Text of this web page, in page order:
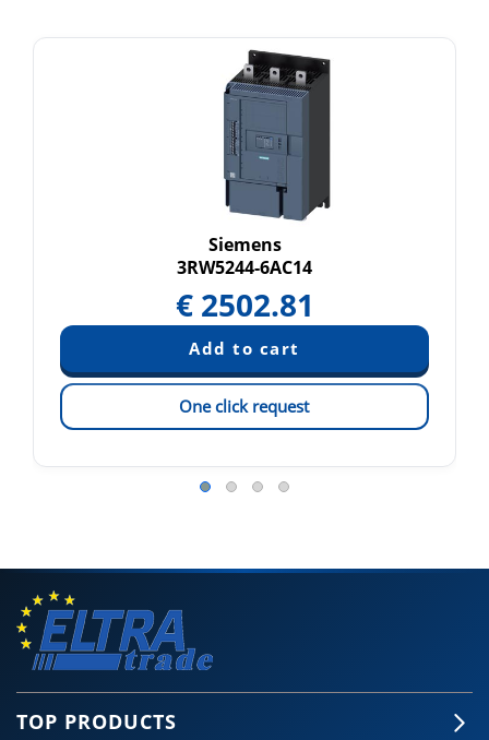
Siemens
3RW5244-6AC14
€ 2502.81
One click request
TOP PRODUCTS